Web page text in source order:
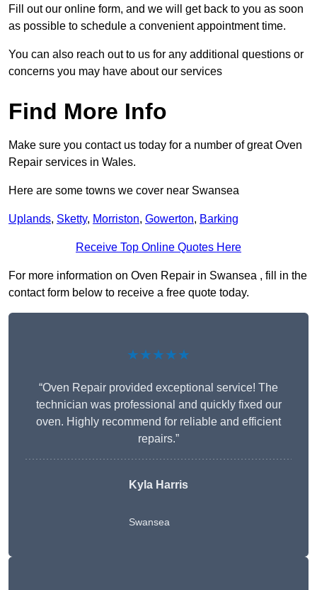
Fill out our online form, and we will get back to you as soon
as possible to schedule a convenient appointment time.
You can also reach out to us for any additional questions or
concerns you may have about our services
Find More Info
Make sure you contact us today for a number of great Oven
Repair services in Wales.
Here are some towns we cover near Swansea
Uplands, Sketty, Morriston, Gowerton, Barking
Receive Top Online Quotes Here
For more information on Oven Repair in Swansea , fill in the
contact form below to receive a free quote today.
★★★★★
“Oven Repair provided exceptional service! The
technician was professional and quickly fixed our
oven. Highly recommend for reliable and efficient
repairs.”
Kyla Harris
Swansea